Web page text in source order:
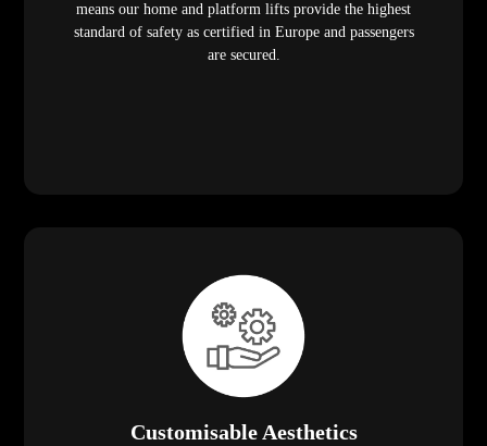
means our home and platform lifts provide the highest
standard of safety as certified in Europe and passengers
are secured.
Customisable Aesthetics